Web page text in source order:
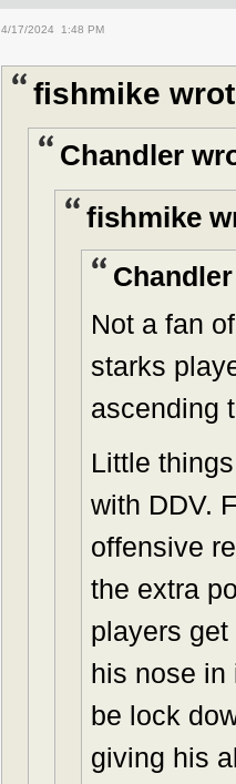
4/17/2024 1:48 PM
fishmike
Chandler
fishmike
Not a fan
starks
ascending
Little
with DDV.
offensive
the extra
players
his nose in
be lock
giving his